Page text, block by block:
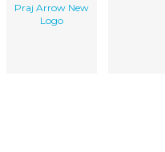
Praj Arrow New
Logo